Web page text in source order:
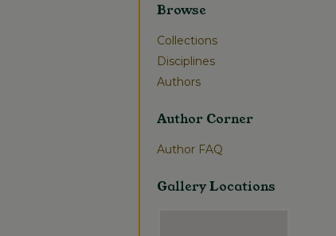
Browse
Collections
Disciplines
Authors
Author Corner
Author FAQ
Gallery Locations